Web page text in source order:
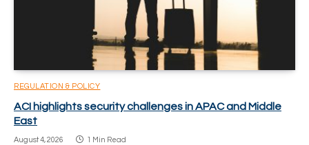
REGULATION & POLICY
ACI highlights security challenges in APAC and Middle
East
August 4, 2026 1 Min Read